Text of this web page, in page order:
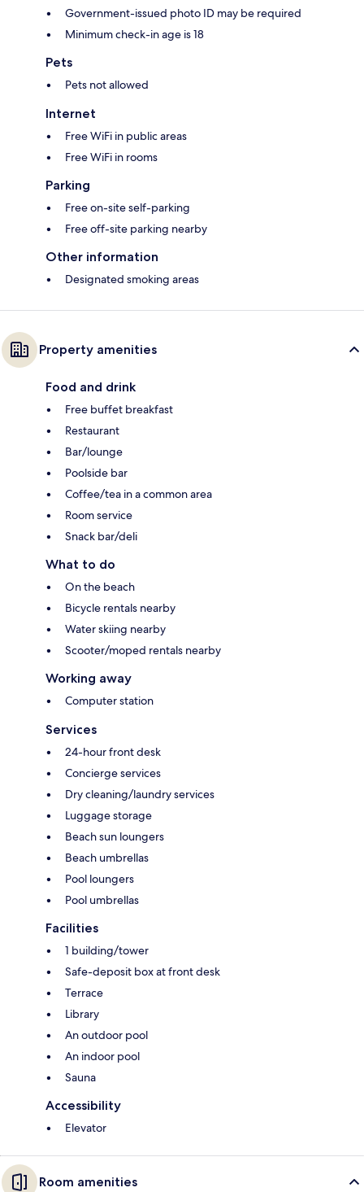
Government-issued photo ID may be required
Minimum check-in age is 18
Pets
Pets not allowed
Internet
Free WiFi in public areas
Free WiFi in rooms
Parking
Free on-site self-parking
Free off-site parking nearby
Other information
Designated smoking areas
Property amenities
Food and drink
Free buffet breakfast
Restaurant
Bar/lounge
Poolside bar
Coffee/tea in a common area
Room service
Snack bar/deli
What to do
On the beach
Bicycle rentals nearby
Water skiing nearby
Scooter/moped rentals nearby
Working away
Computer station
Services
24-hour front desk
Concierge services
Dry cleaning/laundry services
Luggage storage
Beach sun loungers
Beach umbrellas
Pool loungers
Pool umbrellas
Facilities
1 building/tower
Safe-deposit box at front desk
Terrace
Library
An outdoor pool
An indoor pool
Sauna
Accessibility
Elevator
Room amenities